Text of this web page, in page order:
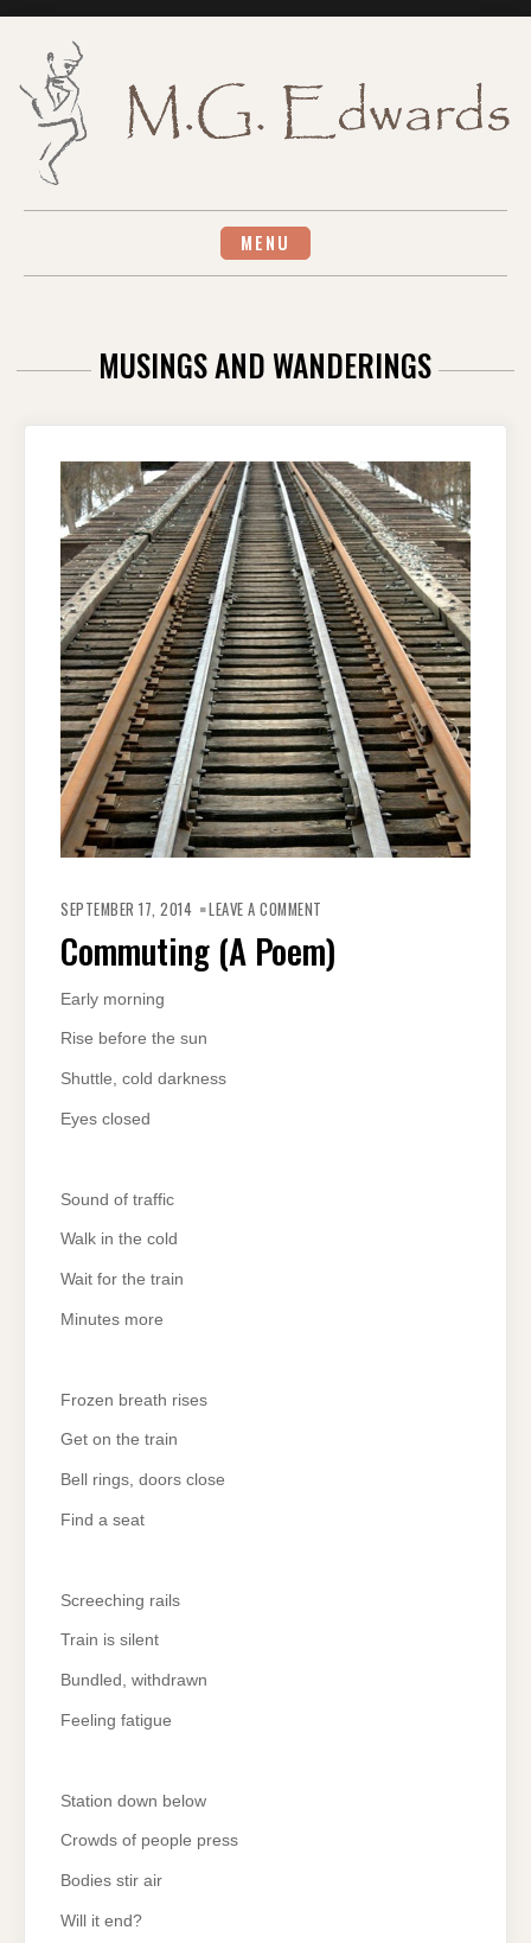
MENU
MUSINGS AND WANDERINGS
SEPTEMBER 17, 2014 LEAVE A COMMENT
POEM)
Commuting (A Poem)
Early morning
Rise before the sun
Shuttle, cold darkness
Eyes closed
Sound of traffic
Walk in the cold
Wait for the train
Minutes more
Frozen breath rises
Get on the train
Bell rings, doors close
Find a seat
Screeching rails
Train is silent
Bundled, withdrawn
Feeling fatigue
Station down below
Crowds of people press
Bodies stir air
Will it end?